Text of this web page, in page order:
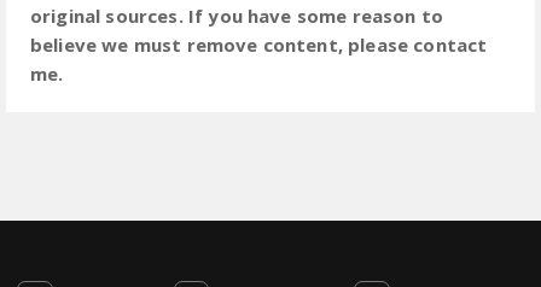
original sources. If you have some reason to
believe we must remove content, please contact
me.